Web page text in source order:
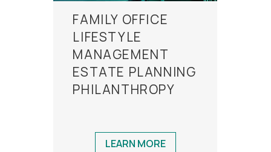
FAMILY OFFICE
LIFESTYLE
MANAGEMENT
ESTATE PLANNING
PHILANTHROPY
LEARN MORE